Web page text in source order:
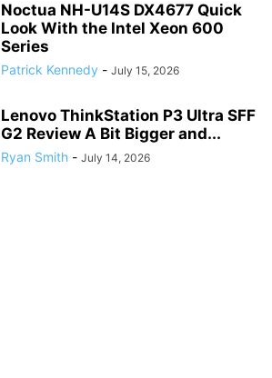
Noctua NH-U14S DX4677 Quick
Look With the Intel Xeon 600
Series
Patrick Kennedy - July 15, 2026
Lenovo ThinkStation P3 Ultra SFF
G2 Review A Bit Bigger and...
Ryan Smith - July 14, 2026